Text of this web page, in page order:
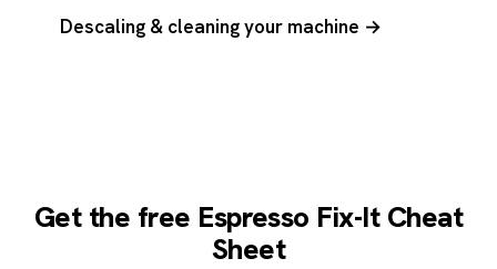
Descaling & cleaning your machine →
Get the free Espresso Fix-It Cheat
Sheet